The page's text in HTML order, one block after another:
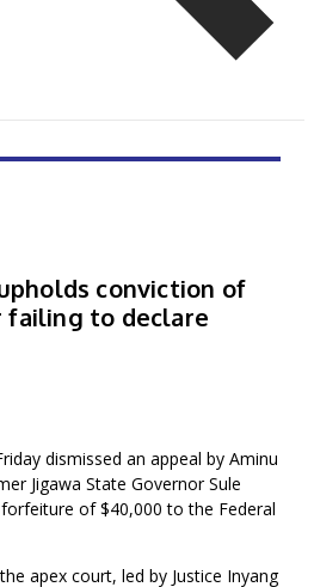
conviction of
failing to declare
dismissed an appeal by Aminu
Jigawa State Governor Sule
of $40,000 to the Federal
apex court, led by Justice Inyang